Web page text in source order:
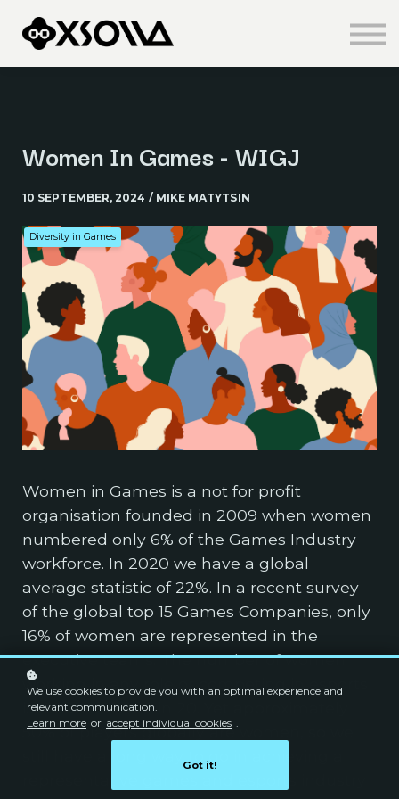
Knowledge Centre
About us
Women In Games - WIGJ
10 SEPTEMBER, 2024 / MIKE MATYTSIN
Diversity in Games
Women in Games is a not for profit
organisation founded in 2009 when women
numbered only 6% of the Games Industry
workforce. In 2020 we have a global
average statistic of 22%. In a recent survey
of the global top 15 Games Companies, only
16% of women are represented in the
executive teams. The number of women
working in any role or competing in esports
is around 5% or 1 in 20. Yet approximately
50% of players globally are women, so we
still have a long way to go in achieving a
We use cookies to provide you with an optimal experience and
relevant communication.
Learn more or accept individual cookies .
Got it!